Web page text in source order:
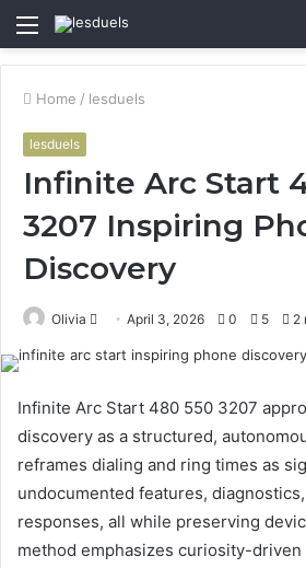
Menu
Home / lesduels
lesduels
Infinite Arc Start
3207 Inspiring
Discovery
Olivia
SendApril 3, 2026 0 5 2
Infinite Arc Start 480 550 3207
discovery as a structured,
reframes dialing and ring times as
undocumented features,
responses, all while preserving
method emphasizes curiosity-